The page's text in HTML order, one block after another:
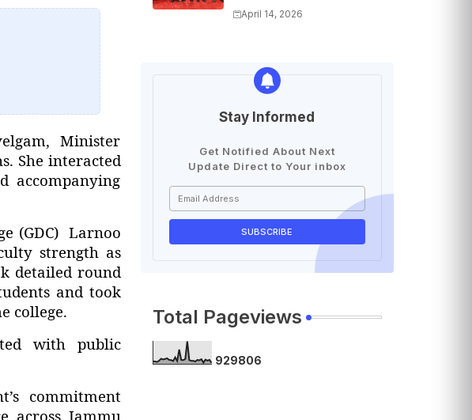
Minister
She interacted
accompanying
(GDC) Larnoo
strength as
detailed round
and took
college.
with public
commitment
across Jammu
by Fairdeal Auto
April 14, 2026
Stay Informed
Get Notified About Next
Update Direct to Your inbox
Total Pageviews
929806